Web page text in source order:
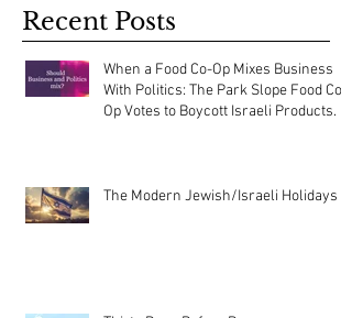
Recent Posts
When a Food Co-Op Mixes Business
With Politics: The Park Slope Food Co-
Op Votes to Boycott Israeli Products.
The Modern Jewish/Israeli Holidays